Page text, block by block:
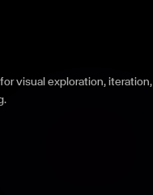
visual exploration, iteration,